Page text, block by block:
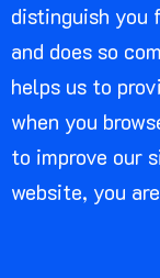
distinguish you
and does so
helps us to
when you
to improve our
website, you